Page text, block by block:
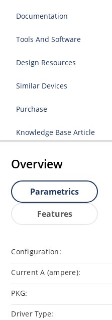
Documentation
Tools And Software
Design Resources
Similar Devices
Purchase
Knowledge Base Article
Overview
Parametrics
Features
Configuration:
Current A (ampere):
PKG:
Driver Type: